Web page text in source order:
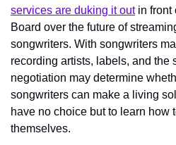
services are duking it out in front
Board over the future of
songwriters. With songwriters
recording artists, labels, and the
negotiation may determine
songwriters can make a living
have no choice but to learn how
themselves.